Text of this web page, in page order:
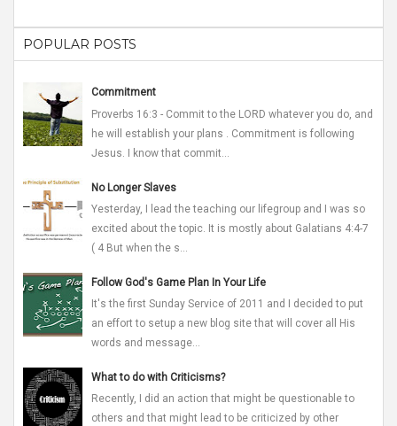
POPULAR POSTS
Commitment
Proverbs 16:3 - Commit to the LORD whatever you do, and
he will establish your plans . Commitment is following
Jesus. I know that commit...
No Longer Slaves
Yesterday, I lead the teaching our lifegroup and I was so
excited about the topic. It is mostly about Galatians 4:4-7
( 4 But when the s...
Follow God's Game Plan In Your Life
It's the first Sunday Service of 2011 and I decided to put
an effort to setup a new blog site that will cover all His
words and message...
What to do with Criticisms?
Recently, I did an action that might be questionable to
others and that might lead to be criticized by other